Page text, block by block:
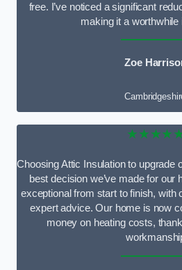
free. I’ve noticed a significant
making it a
Zoe
Choosing Attic Insulation to upgrade
best decision we’ve made for our
exceptional from start to finish, with
expert advice. Our home is now
money on heating costs,